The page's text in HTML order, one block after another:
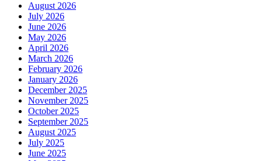
August 2026
July 2026
June 2026
May 2026
April 2026
March 2026
February 2026
January 2026
December 2025
November 2025
October 2025
September 2025
August 2025
July 2025
June 2025